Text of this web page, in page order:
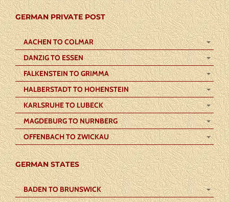
GERMAN PRIVATE POST
AACHEN TO COLMAR
DANZIG TO ESSEN
FALKENSTEIN TO GRIMMA
HALBERSTADT TO HOHENSTEIN
KARLSRUHE TO LUBECK
MAGDEBURG TO NURNBERG
OFFENBACH TO ZWICKAU
GERMAN STATES
BADEN TO BRUNSWICK